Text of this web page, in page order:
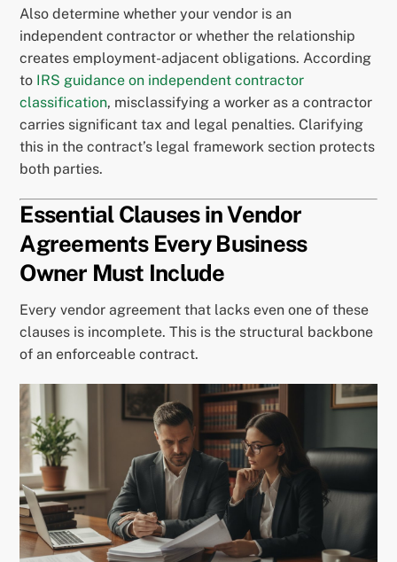
Also determine whether your vendor is an
independent contractor or whether the relationship
creates employment-adjacent obligations. According
to IRS guidance on independent contractor
classification, misclassifying a worker as a contractor
carries significant tax and legal penalties. Clarifying
this in the contract’s legal framework section protects
both parties.
Essential Clauses in Vendor
Agreements Every Business
Owner Must Include
Every vendor agreement that lacks even one of these
clauses is incomplete. This is the structural backbone
of an enforceable contract.